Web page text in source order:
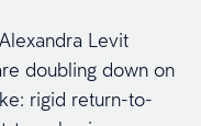
Levit
doubling down on
rigid return-to-